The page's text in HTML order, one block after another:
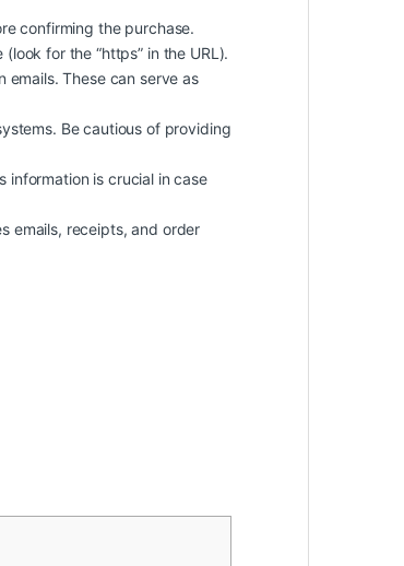
confirming the purchase.
for the “https” in the URL).
These can serve as
Be cautious of providing
information is crucial in case
emails, receipts, and order